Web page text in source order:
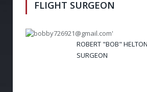
FLIGHT SURGEON
ROBERT "BOB"
SURGEON